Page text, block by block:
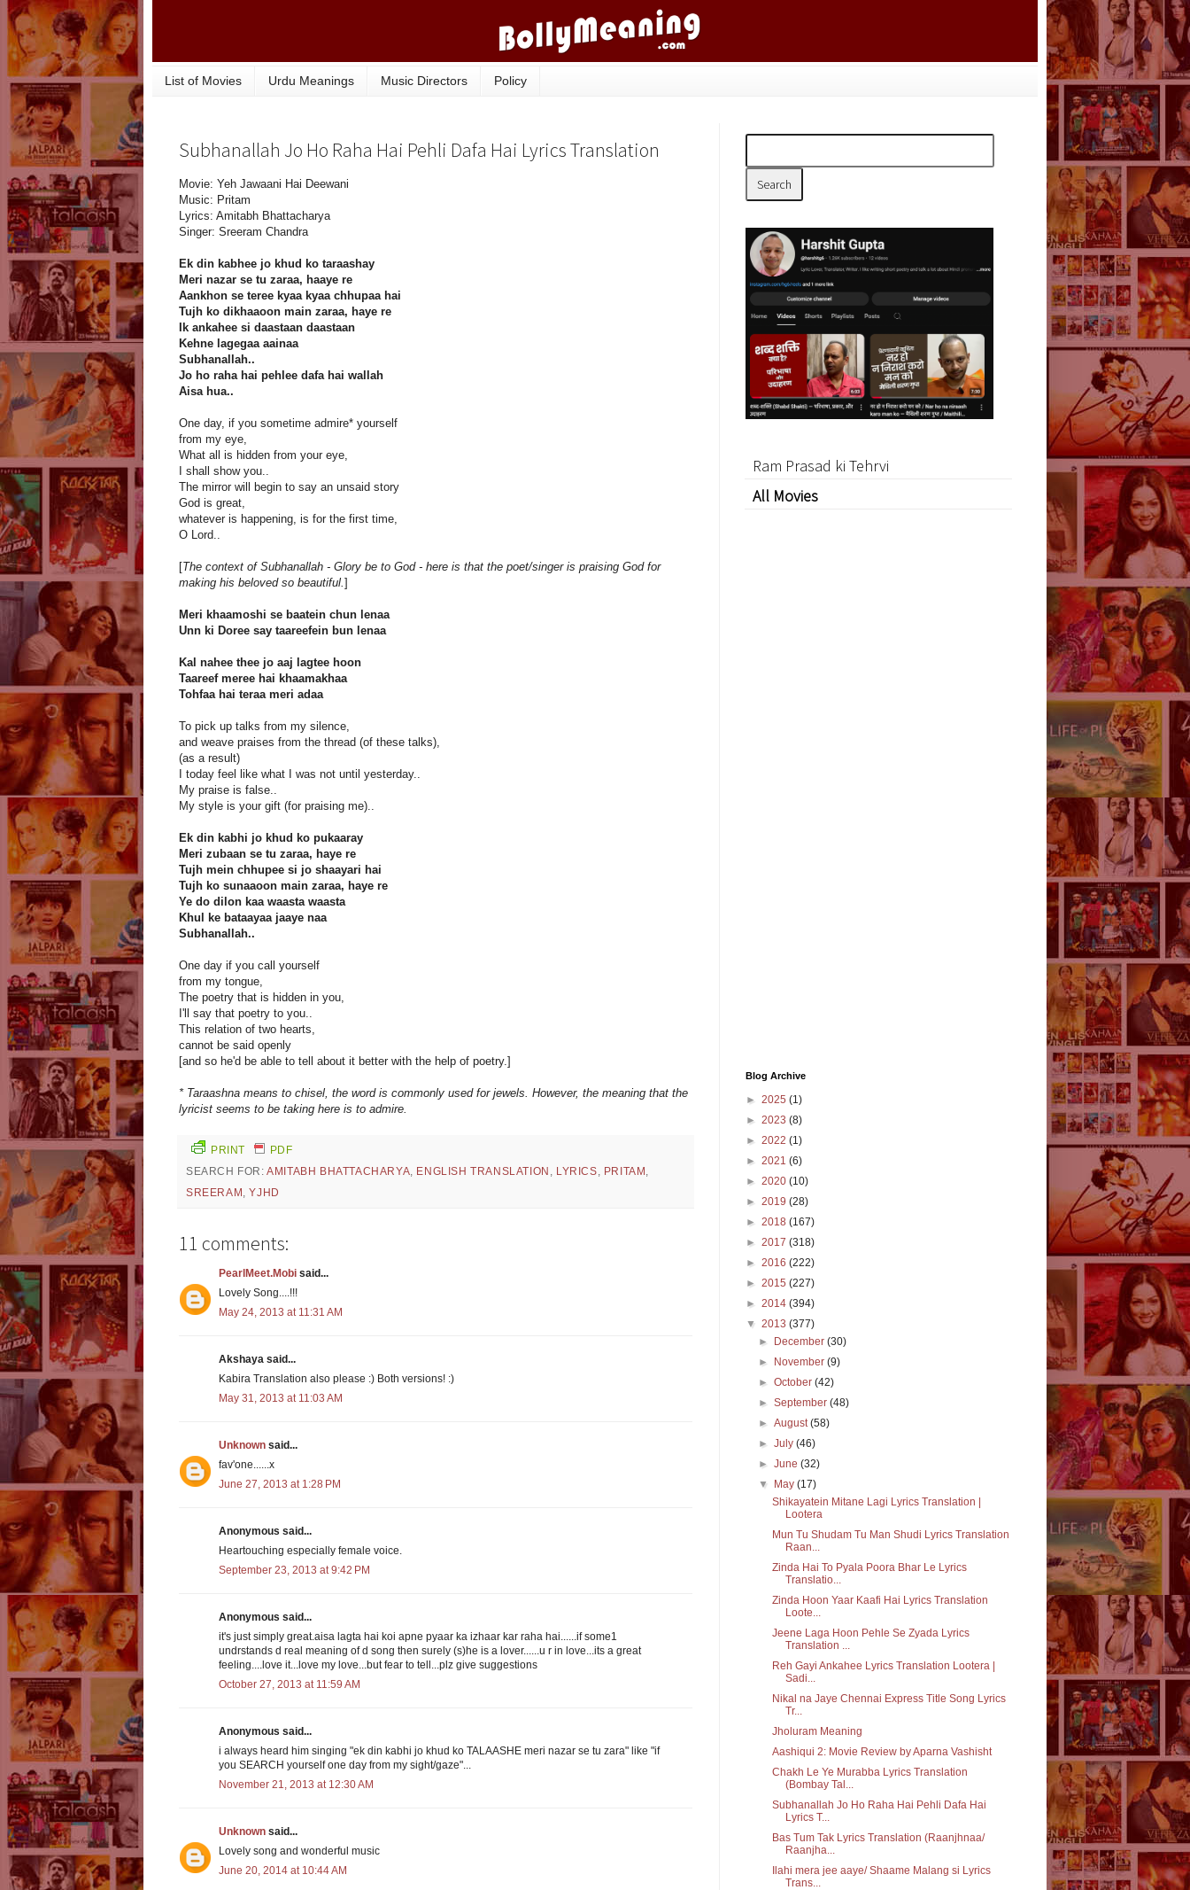
List of Movies Urdu Meanings Music Directors Policy
Subhanallah Jo Ho Raha Hai Pehli Dafa Hai Lyrics Translation
Movie: Yeh Jawaani Hai Deewani
Music: Pritam
Lyrics: Amitabh Bhattacharya
Singer: Sreeram Chandra
Ek din kabhee jo khud ko taraashay
Meri nazar se tu zaraa, haaye re
Aankhon se teree kyaa kyaa chhupaa hai
Tujh ko dikhaaoon main zaraa, haye re
Ik ankahee si daastaan daastaan
Kehne lagegaa aainaa
Subhanallah..
Jo ho raha hai pehlee dafa hai wallah
Aisa hua..
One day, if you sometime admire* yourself
from my eye,
What all is hidden from your eye,
I shall show you..
The mirror will begin to say an unsaid story
God is great,
whatever is happening, is for the first time,
O Lord..
[The context of Subhanallah - Glory be to God - here is that the poet/singer is praising God for
making his beloved so beautiful.]
Meri khaamoshi se baatein chun lenaa
Unn ki Doree say taareefein bun lenaa
Kal nahee thee jo aaj lagtee hoon
Taareef meree hai khaamakhaa
Tohfaa hai teraa meri adaa
To pick up talks from my silence,
and weave praises from the thread (of these talks),
(as a result)
I today feel like what I was not until yesterday..
My praise is false..
My style is your gift (for praising me)..
Ek din kabhi jo khud ko pukaaray
Meri zubaan se tu zaraa, haye re
Tujh mein chhupee si jo shaayari hai
Tujh ko sunaaoon main zaraa, haye re
Ye do dilon kaa waasta waasta
Khul ke bataayaa jaaye naa
Subhanallah..
One day if you call yourself
from my tongue,
The poetry that is hidden in you,
I'll say that poetry to you..
This relation of two hearts,
cannot be said openly
[and so he'd be able to tell about it better with the help of poetry.]
* Taraashna means to chisel, the word is commonly used for jewels. However, the meaning that the
lyricist seems to be taking here is to admire.
PRINT
PDF
SEARCH FOR:AMITABH BHATTACHARYA, ENGLISH TRANSLATION , LYRICS, PRITAM ,
SREERAM ,YJHD
11 comments:
PearlMeet.Mobi said...
Lovely Song....!!!
May 24, 2013 at 11:31 AM
Akshaya said...
Kabira Translation also please :) Both versions! :)
May 31, 2013 at 11:03 AM
Unknown said...
fav'one......x
June 27, 2013 at 1:28 PM
Anonymous said...
Heartouching especially female voice.
September 23, 2013 at 9:42 PM
Anonymous said...
it's just simply great.aisa lagta hai koi apne pyaar ka izhaar kar raha hai......if some1
undrstands d real meaning of d song then surely (s)he is a lover......u r in love...its a great
feeling....love it...love my love...but fear to tell...plz give suggestions
October 27, 2013 at 11:59 AM
Anonymous said...
i always heard him singing "ek din kabhi jo khud ko TALAASHE meri nazar se tu zara" like "if
you SEARCH yourself one day from my sight/gaze"...
November 21, 2013 at 12:30 AM
Unknown said...
Lovely song and wonderful music
June 20, 2014 at 10:44 AM
Ram Prasad ki Tehrvi
All Movies
Blog Archive
► 2025 (1)
► 2023 (8)
► 2022 (1)
► 2021 (6)
► 2020 (10)
► 2019 (28)
► 2018 (167)
► 2017 (318)
► 2016 (222)
► 2015 (227)
► 2014 (394)
▼ 2013 (377)
►
December(30)
►
November(9)
►October(42)
►September(48)
►August(58)
►July(46)
►June(32)
▼
May(17)
Shikayatein Mitane Lagi Lyrics Translation |
Lootera
Mun Tu Shudam Tu Man Shudi Lyrics Translation
Raan...
Zinda Hai To Pyala Poora Bhar Le Lyrics
Translatio...
Zinda Hoon Yaar Kaafi Hai Lyrics Translation
Loote...
Jeene Laga Hoon Pehle Se Zyada Lyrics
Translation ...
Reh Gayi Ankahee Lyrics Translation Lootera |
Sadi...
Nikal na Jaye Chennai Express Title Song Lyrics
Tr...
Jholuram Meaning
Aashiqui 2: Movie Review by Aparna Vashisht
Chakh Le Ye Murabba Lyrics Translation
(Bombay Tal...
Subhanallah Jo Ho Raha Hai Pehli Dafa Hai
Lyrics T...
Bas Tum Tak Lyrics Translation (Raanjhnaa/
Raanjha...
Ilahi mera jee aaye/ Shaame Malang si Lyrics
Trans...